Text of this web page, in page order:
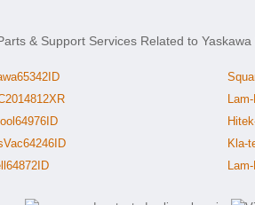
& Support Services Related to Yaskawa
Kla-